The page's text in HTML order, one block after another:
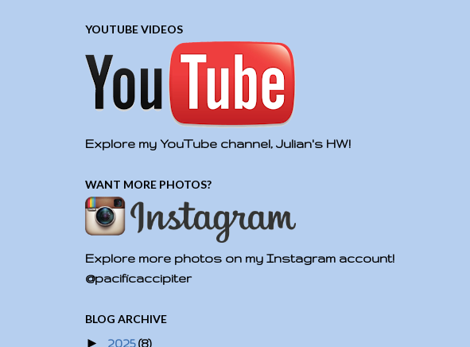
YOUTUBE VIDEOS
Explore my YouTube channel, Julian's HW!
WANT MORE PHOTOS?
Explore more photos on my Instagram account!
@pacificaccipiter
BLOG ARCHIVE
► 2025(8)